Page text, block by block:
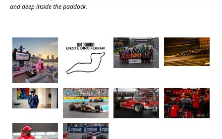
and deep inside the paddock.